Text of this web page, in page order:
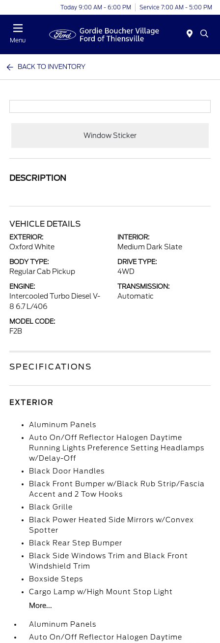
Today 9:00 AM - 6:00 PM Service 7:00 AM - 5:00 PM
Menu
BACK TO INVENTORY
Window Sticker
DESCRIPTION
VEHICLE DETAILS
EXTERIOR:
Oxford White
INTERIOR:
Medium Dark Slate
BODY TYPE:
Regular Cab Pickup
DRIVE TYPE:
4WD
ENGINE:
Intercooled Turbo Diesel V-
8 6.7 L/406
TRANSMISSION:
Automatic
MODEL CODE:
F2B
SPECIFICATIONS
EXTERIOR
Aluminum Panels
Auto On/Off Reflector Halogen Daytime
Running Lights Preference Setting Headlamps
w/Delay-Off
Black Door Handles
Black Front Bumper w/Black Rub Strip/Fascia
Accent and 2 Tow Hooks
Black Grille
Black Power Heated Side Mirrors w/Convex
Spotter
Black Rear Step Bumper
Black Side Windows Trim and Black Front
Windshield Trim
Boxside Steps
Cargo Lamp w/High Mount Stop Light
More...
Aluminum Panels
Auto On/Off Reflector Halogen Daytime